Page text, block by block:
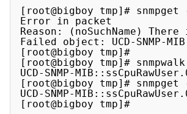
[root@bigboy tmp]#
Error in packet
Reason: (noSuchName)
Failed object: UCD-SNMP-
[root@bigboy tmp]#
[root@bigboy tmp]#
UCD-SNMP-
[root@bigboy tmp]#
UCD-SNMP-